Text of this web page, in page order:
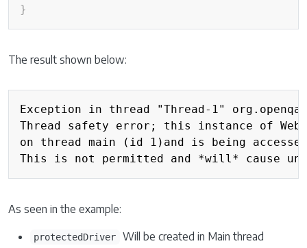
}
The result shown below:
Exception in thread "Thread-1"
Thread safety error; this instance of
on thread main (id 1)and is being
As seen in the example:
protectedDriver
Will be created in Main thread